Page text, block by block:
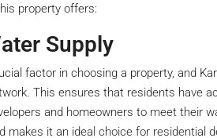
property offers:
Supply
factor in choosing a property, and
This ensures that residents have
and homeowners to meet their
makes it an ideal choice for residential